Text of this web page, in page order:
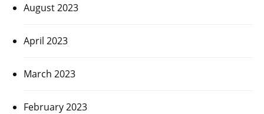
August 2023
April 2023
March 2023
February 2023